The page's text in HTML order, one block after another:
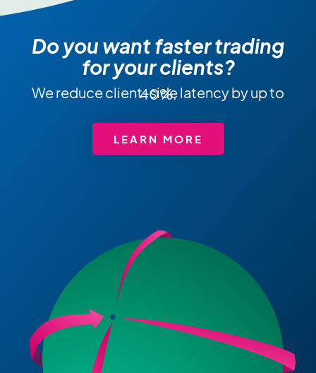
Do you want faster trading
for your clients?
We reduce client-side latency by up to 40%.
LEARN MORE